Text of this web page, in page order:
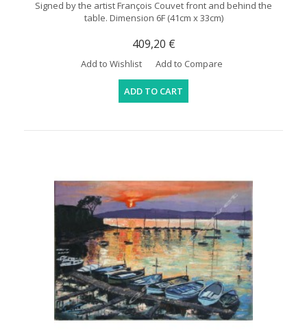
Signed by the artist François Couvet front and behind the
table. Dimension 6F (41cm x 33cm)
409,20 €
Add to Wishlist Add to Compare
ADD TO CART